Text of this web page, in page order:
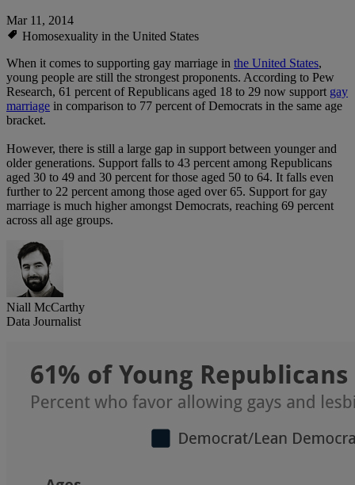
Mar 11, 2014
Homosexuality in the United States
When it comes to supporting gay marriage in the United States,
young people are still the strongest proponents. According to Pew
Research, 61 percent of Republicans aged 18 to 29 now support gay
marriage in comparison to 77 percent of Democrats in the same age
bracket.
However, there is still a large gap in support between younger and
older generations. Support falls to 43 percent among Republicans
aged 30 to 49 and 30 percent for those aged 50 to 64. It falls even
further to 22 percent among those aged over 65. Support for gay
marriage is much higher amongst Democrats, reaching 69 percent
across all age groups.
Niall McCarthy
Data Journalist